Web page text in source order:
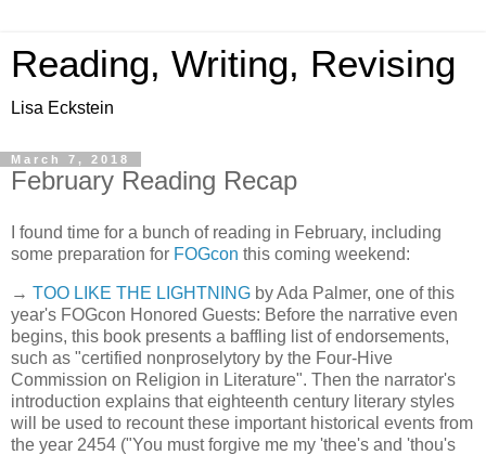
Reading, Writing, Revising
Lisa Eckstein
March 7, 2018
February Reading Recap
I found time for a bunch of reading in February, including
some preparation for FOGcon this coming weekend:
→ TOO LIKE THE LIGHTNING by Ada Palmer, one of this
year's FOGcon Honored Guests: Before the narrative even
begins, this book presents a baffling list of endorsements,
such as "certified nonproselytory by the Four-Hive
Commission on Religion in Literature". Then the narrator's
introduction explains that eighteenth century literary styles
will be used to recount these important historical events from
the year 2454 ("You must forgive me my 'thee's and 'thou's